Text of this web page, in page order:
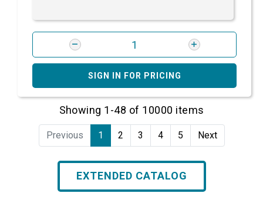
SIGN IN FOR PRICING
Showing 1-48 of 10000 items
Previous 1 2 3 4 5 Next
EXTENDED CATALOG